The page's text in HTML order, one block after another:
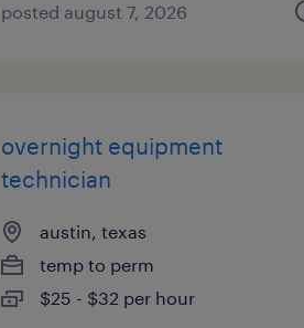
posted august 7, 2026
overnight equipment
technician
austin, texas
temp to perm
$25 - $32 per hour